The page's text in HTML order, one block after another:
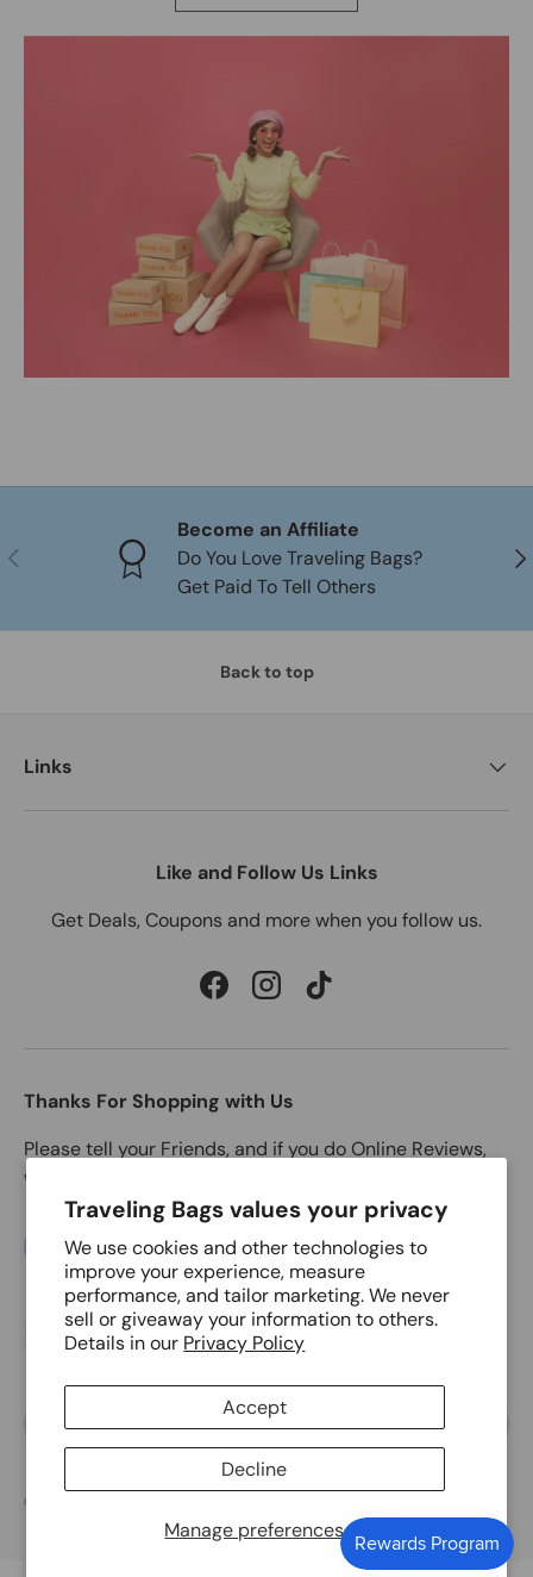
Traveling Bags values your privacy
We use cookies and other technologies to
improve your experience, measure
performance, and tailor marketing. We never
sell or giveaway your information to others.
Details in our Privacy Policy
Manage preferences
Accept
Decline
PREVIOUS
Become an Affiliate
Do You Love Traveling Bags?
Get Paid To Tell Others
Back to top
Links
Like and Follow Us Links
Get Deals, Coupons and more when you follow us.
FacebookInstagramTikTok
Thanks For Shopping with Us
Please tell your Friends, and if you do Online Reviews,
we'd love to get one from you.
LEAVE A GOOGLE REIVEW NOW
Payment methods accepted
English
© 2026